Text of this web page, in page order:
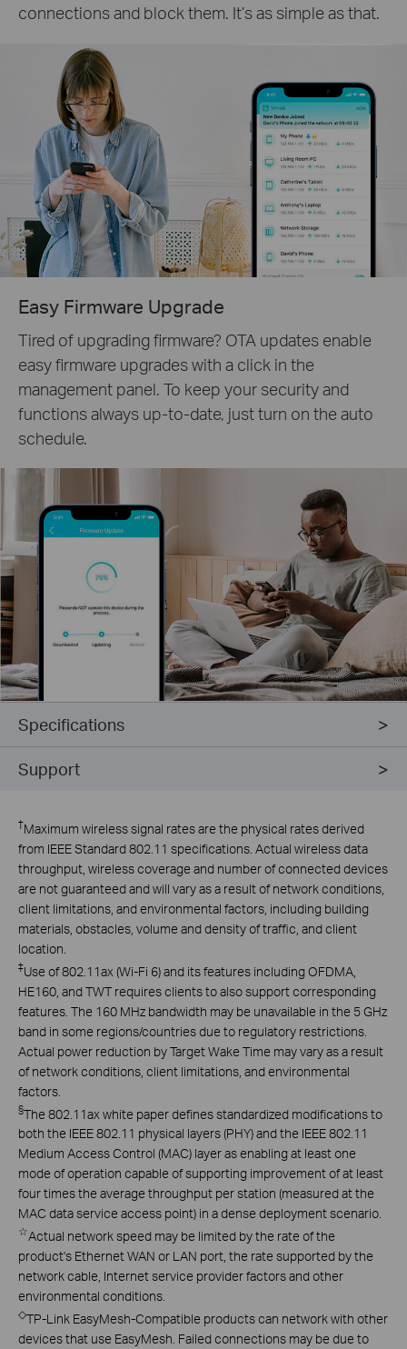
connections and block them. It’s as simple as that.
Easy Firmware Upgrade
Tired of upgrading firmware? OTA updates enable
easy firmware upgrades with a click in the
management panel. To keep your security and
functions always up-to-date, just turn on the auto
schedule.
Specifications
Support
†Maximum wireless signal rates are the physical rates derived
from IEEE Standard 802.11 specifications. Actual wireless data
throughput, wireless coverage and number of connected devices
are not guaranteed and will vary as a result of network conditions,
client limitations, and environmental factors, including building
materials, obstacles, volume and density of traffic, and client
location.
‡Use of 802.11ax (Wi-Fi 6) and its features including OFDMA,
HE160, and TWT requires clients to also support corresponding
features. The 160 MHz bandwidth may be unavailable in the 5 GHz
band in some regions/countries due to regulatory restrictions.
Actual power reduction by Target Wake Time may vary as a result
of network conditions, client limitations, and environmental
factors.
§The 802.11ax white paper defines standardized modifications to
both the IEEE 802.11 physical layers (PHY) and the IEEE 802.11
Medium Access Control (MAC) layer as enabling at least one
mode of operation capable of supporting improvement of at least
four times the average throughput per station (measured at the
MAC data service access point) in a dense deployment scenario.
☆Actual network speed may be limited by the rate of the
product's Ethernet WAN or LAN port, the rate supported by the
network cable, Internet service provider factors and other
environmental conditions.
◇TP-Link EasyMesh-Compatible products can network with other
devices that use EasyMesh. Failed connections may be due to